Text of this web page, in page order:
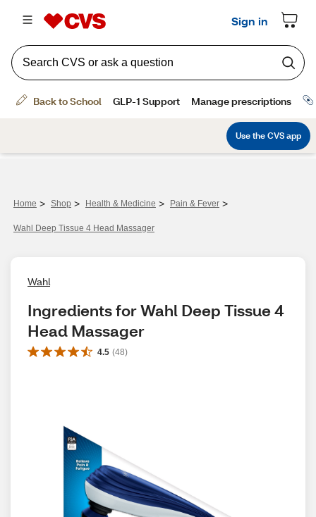
Home > Shop > Health & Medicine > Pain & Fever >
Wahl Deep Tissue 4 Head Massager
Wahl
Ingredients for Wahl Deep Tissue 4
Head Massager
4.5 (48)